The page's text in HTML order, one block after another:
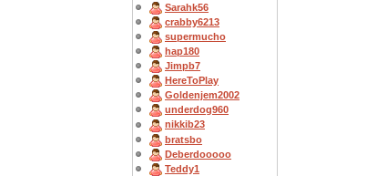
Sarahk56
crabby6213
supermucho
hap180
Jimpb7
HereToPlay
Goldenjem2002
underdog960
nikkib23
bratsbo
Deberdooooo
Teddy1